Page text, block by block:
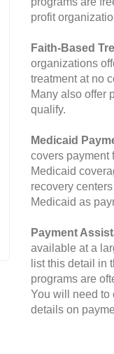
profit
Faith-Based
organizations
treatment at no
Many also offer
qualify.
Medicaid
covers payment
Medicaid
recovery
Medicaid as
Payment
available at a
list this detail in
programs are
You will need to
details on